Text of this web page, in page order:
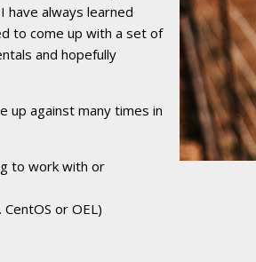
always learned
to come up with a set of
and hopefully
up against many times in
to work with or
or OEL)